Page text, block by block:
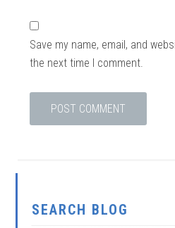
Save my name, email, and
the next time I comment.
SEARCH BLOG